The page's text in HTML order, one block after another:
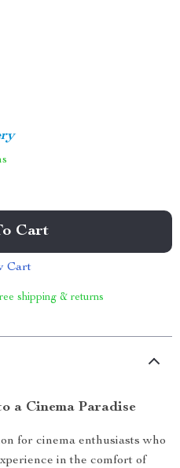
Cart
Cart
shipping & returns
a Cinema Paradise
for cinema enthusiasts who
in the comfort of